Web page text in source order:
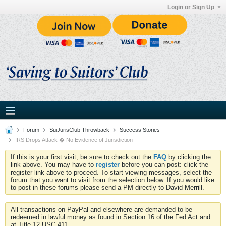
Login or Sign Up
Forum SuiJurisClub Throwback
Success Stories
IRS Drops Attack � No Evidence of Jurisdiction
If this is your first visit, be sure to check out the FAQ by clicking the
link above. You may have to register before you can post: click the
register link above to proceed. To start viewing messages, select the
forum that you want to visit from the selection below. If you would like
to post in these forums please send a PM directly to David Merrill.
All transactions on PayPal and elsewhere are demanded to be
redeemed in lawful money as found in Section 16 of the Fed Act and